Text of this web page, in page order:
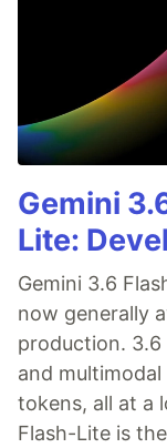
Gemini
Lite:
Gemini 3.6
now generally
production.
and
tokens, all at a
Flash-Lite is